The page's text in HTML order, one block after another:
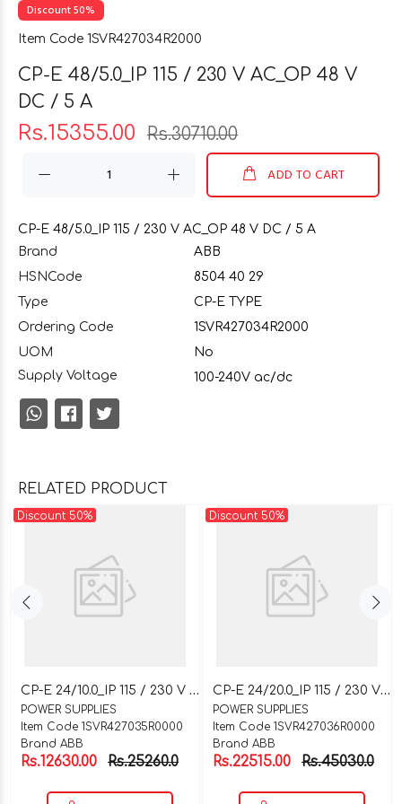
Discount 50%
Item Code 1SVR427034R2000
CP-E 48/5.0_IP 115 / 230 V AC_OP 48 V
DC / 5 A
Rs.15355.00 Rs.30710.00
ADD TO CART
CP-E 48/5.0_IP 115 / 230 V AC_OP 48 V DC / 5 A
Brand
ABB
HSNCode
8504 40 29
Type
CP-E TYPE
Ordering Code
1SVR427034R2000
UOM
No
Supply Voltage
100-240V ac/dc
RELATED PRODUCT
Discount 50%
C
P-E 24/10.0_IP 115 / 230 V AC_OP 24 V DC / 10 A
POWER SUPPLIES
Item Code 1SVR427035R0000
Brand ABB
Rs.12630.00 Rs.25260.0
Discount 50%
C
P-E 24/20.0_IP 115 / 230 V AC_OP 24 V DC / 20 A
POWER SUPPLIES
Item Code 1SVR427036R0000
Brand ABB
Rs.22515.00 Rs.45030.0